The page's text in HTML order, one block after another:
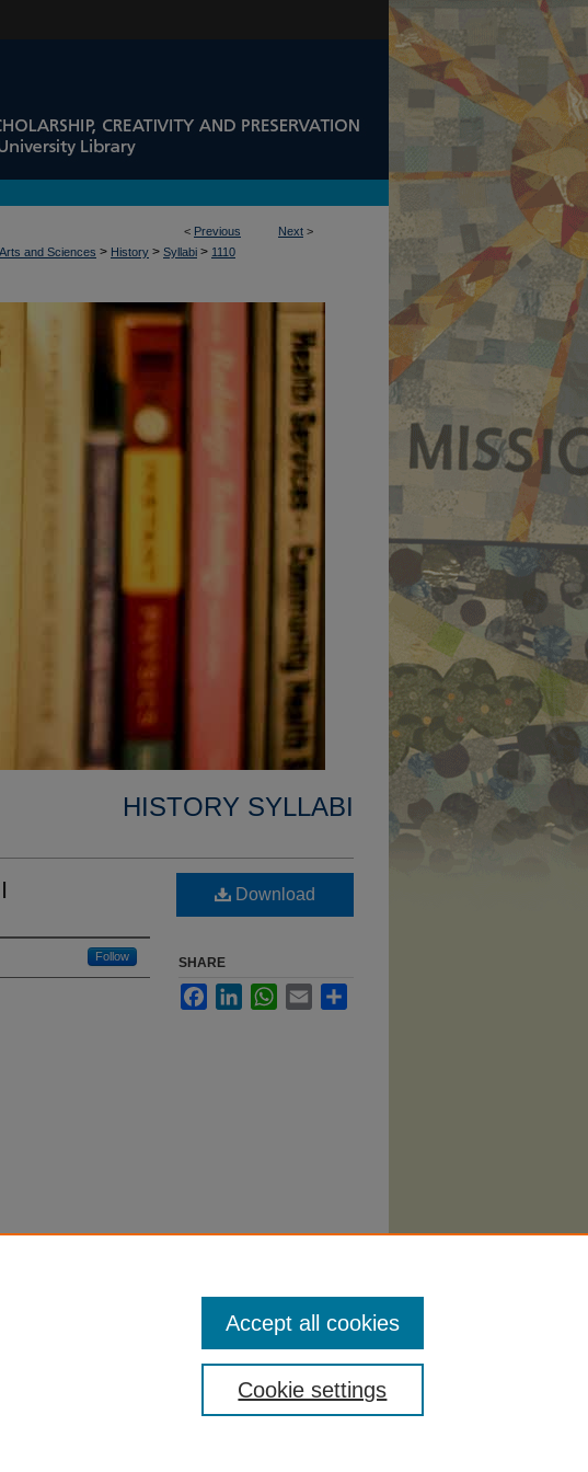
< Previous Next >
and Sciences > History > Syllabi > 1110
HISTORY SYLLABI
Follow
Download
SHARE
FacebookLinkedInWhatsApp
Email
Cookie settings
Accept all cookies